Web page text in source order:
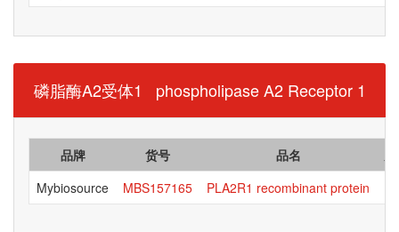
磷脂酶A2受体1 phospholipase A2 Receptor 1
品牌 货号 品名
Mybiosource
MBS157165 PLA2R1 recombinant protein